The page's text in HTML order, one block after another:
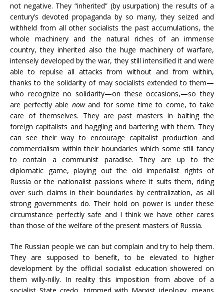
not negative. They “inherited” (by usurpation) the results of a
century’s devoted propaganda by so many, they seized and
withheld from all other socialists the past accumulations, the
whole machinery and the natural riches of an immense
country, they inherited also the huge machinery of warfare,
intensely developed by the war, they still intensified it and were
able to repulse all attacks from without and from within,
thanks to the solidarity of may socialists extended to them—
who recognize no solidarity—on these occasions,—so they
are perfectly able nowand for some time to come, to take
care of themselves. They are past masters in baiting the
foreign capitalists and haggling and bartering with them. They
can see their way to encourage capitalist production and
commercialism within their boundaries which some still fancy
to contain a communist paradise. They are up to the
diplomatic game, playing out the old imperialist rights of
Russia or the nationalist passions where it suits them, riding
over such claims in their boundaries by centralization, as all
strong governments do. Their hold on power is under these
circumstance perfectly safe and I think we have other cares
than those of the welfare of the present masters of Russia.
The Russian people we can but complain and try to help them.
They are supposed to benefit, to be elevated to higher
development by the official socialist education showered on
them willy-nilly. In reality this imposition from above of a